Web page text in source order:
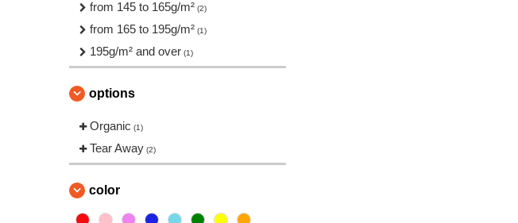
from 145 to 165g/m² (2)
from 165 to 195g/m² (1)
195g/m² and over (1)
options
Organic (1)
Tear Away (2)
color